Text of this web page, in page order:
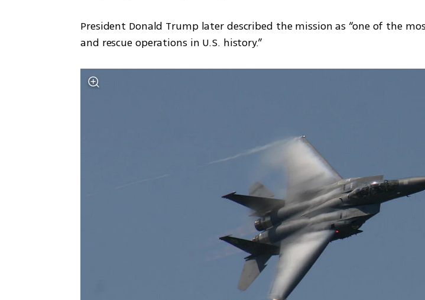
President Donald Trump later described the mission as “one of the
and rescue operations in U.S. history.”